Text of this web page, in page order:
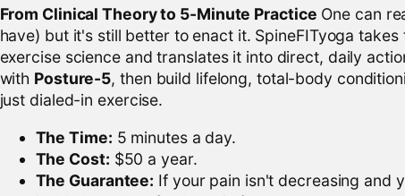
From Clinical Theory to 5-Minute Practice One can
have) but it's still better to enact it. SpineFITyoga
exercise science and translates it into direct, daily
with Posture-5, then build lifelong, total-body
just dialed-in exercise.
The Time: 5 minutes a day.
The Cost: $50 a year.
The Guarantee: If your pain isn't decreasing and